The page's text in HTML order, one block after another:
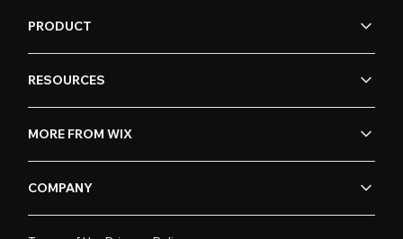
PRODUCT
RESOURCES
MORE FROM WIX
COMPANY